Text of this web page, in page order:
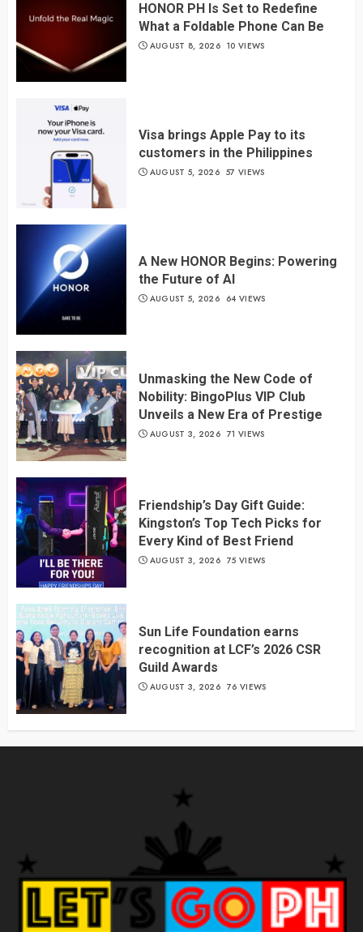
HONOR PH Is Set to Redefine
What a Foldable Phone Can Be
AUGUST 8, 2026 10 VIEWS
Visa brings Apple Pay to its
customers in the Philippines
AUGUST 5, 2026 57 VIEWS
A New HONOR Begins: Powering
the Future of AI
AUGUST 5, 2026 64 VIEWS
Unmasking the New Code of
Nobility: BingoPlus VIP Club
Unveils a New Era of Prestige
AUGUST 3, 2026 71 VIEWS
Friendship’s Day Gift Guide:
Kingston’s Top Tech Picks for
Every Kind of Best Friend
AUGUST 3, 2026 75 VIEWS
Sun Life Foundation earns
recognition at LCF’s 2026 CSR
Guild Awards
AUGUST 3, 2026 76 VIEWS